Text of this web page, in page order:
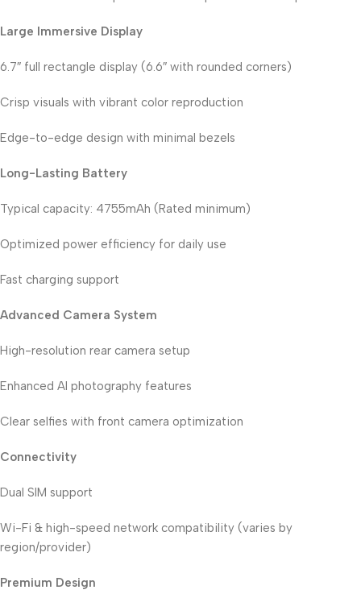
Large Immersive Display
6.7″ full rectangle display (6.6″ with rounded corners)
Crisp visuals with vibrant color reproduction
Edge-to-edge design with minimal bezels
Long-Lasting Battery
Typical capacity: 4755mAh (Rated minimum)
Optimized power efficiency for daily use
Fast charging support
Advanced Camera System
High-resolution rear camera setup
Enhanced AI photography features
Clear selfies with front camera optimization
Connectivity
Dual SIM support
Wi-Fi & high-speed network compatibility (varies by
region/provider)
Premium Design